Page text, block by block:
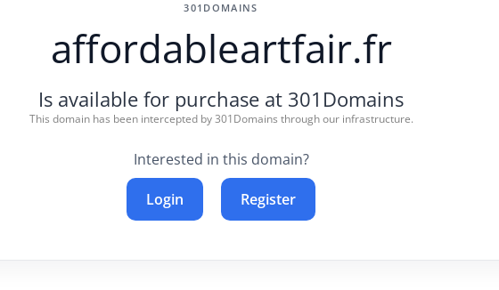
301DOMAINS
affordableartfair.fr
Is available for purchase at 301Domains
This domain has been intercepted by 301Domains through our infrastructure.
Interested in this domain?
Login Register